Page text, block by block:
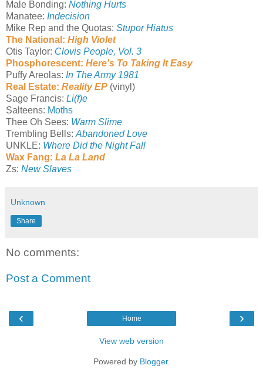
Male Bonding: Nothing Hurts
Manatee: Indecision
Mike Rep and the Quotas: Stupor Hiatus
The National: High Violet
Otis Taylor: Clovis People, Vol. 3
Phosphorescent: Here's To Taking It Easy
Puffy Areolas: In The Army 1981
Real Estate: Reality EP (vinyl)
Sage Francis: Li(f)e
Salteens: Moths
Thee Oh Sees: Warm Slime
Trembling Bells: Abandoned Love
UNKLE: Where Did the Night Fall
Wax Fang: La La Land
Zs: New Slaves
Unknown
Share
No comments:
Post a Comment
‹ ›
Home
View web version
Powered by Blogger.